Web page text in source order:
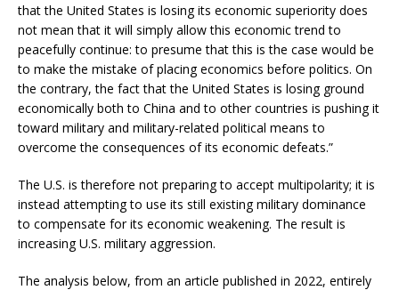
that the United States is losing its economic superiority does
not mean that it will simply allow this economic trend to
peacefully continue: to presume that this is the case would be
to make the mistake of placing economics before politics. On
the contrary, the fact that the United States is losing ground
economically both to China and to other countries is pushing it
toward military and military-related political means to
overcome the consequences of its economic defeats.”
The U.S. is therefore not preparing to accept multipolarity; it is
instead attempting to use its still existing military dominance
to compensate for its economic weakening. The result is
increasing U.S. military aggression.
The analysis below, from an article published in 2022, entirely